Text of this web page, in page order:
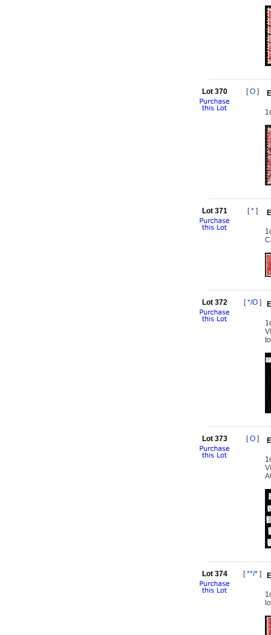
Lot 370 [O]
Lot 371 [*]
Lot 372 [*/O]
Lot 373 [O]
Lot 374 [**/* ]